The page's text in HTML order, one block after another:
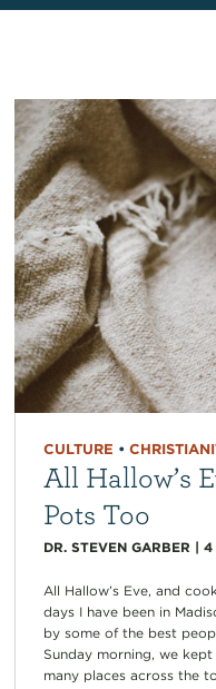
CULTURE •
All Hallow’s
Pots Too
DR. STEVEN GARBER | 4
All Hallow’s Eve, and
days I have been in
by some of the best
Sunday morning, we
many places across the